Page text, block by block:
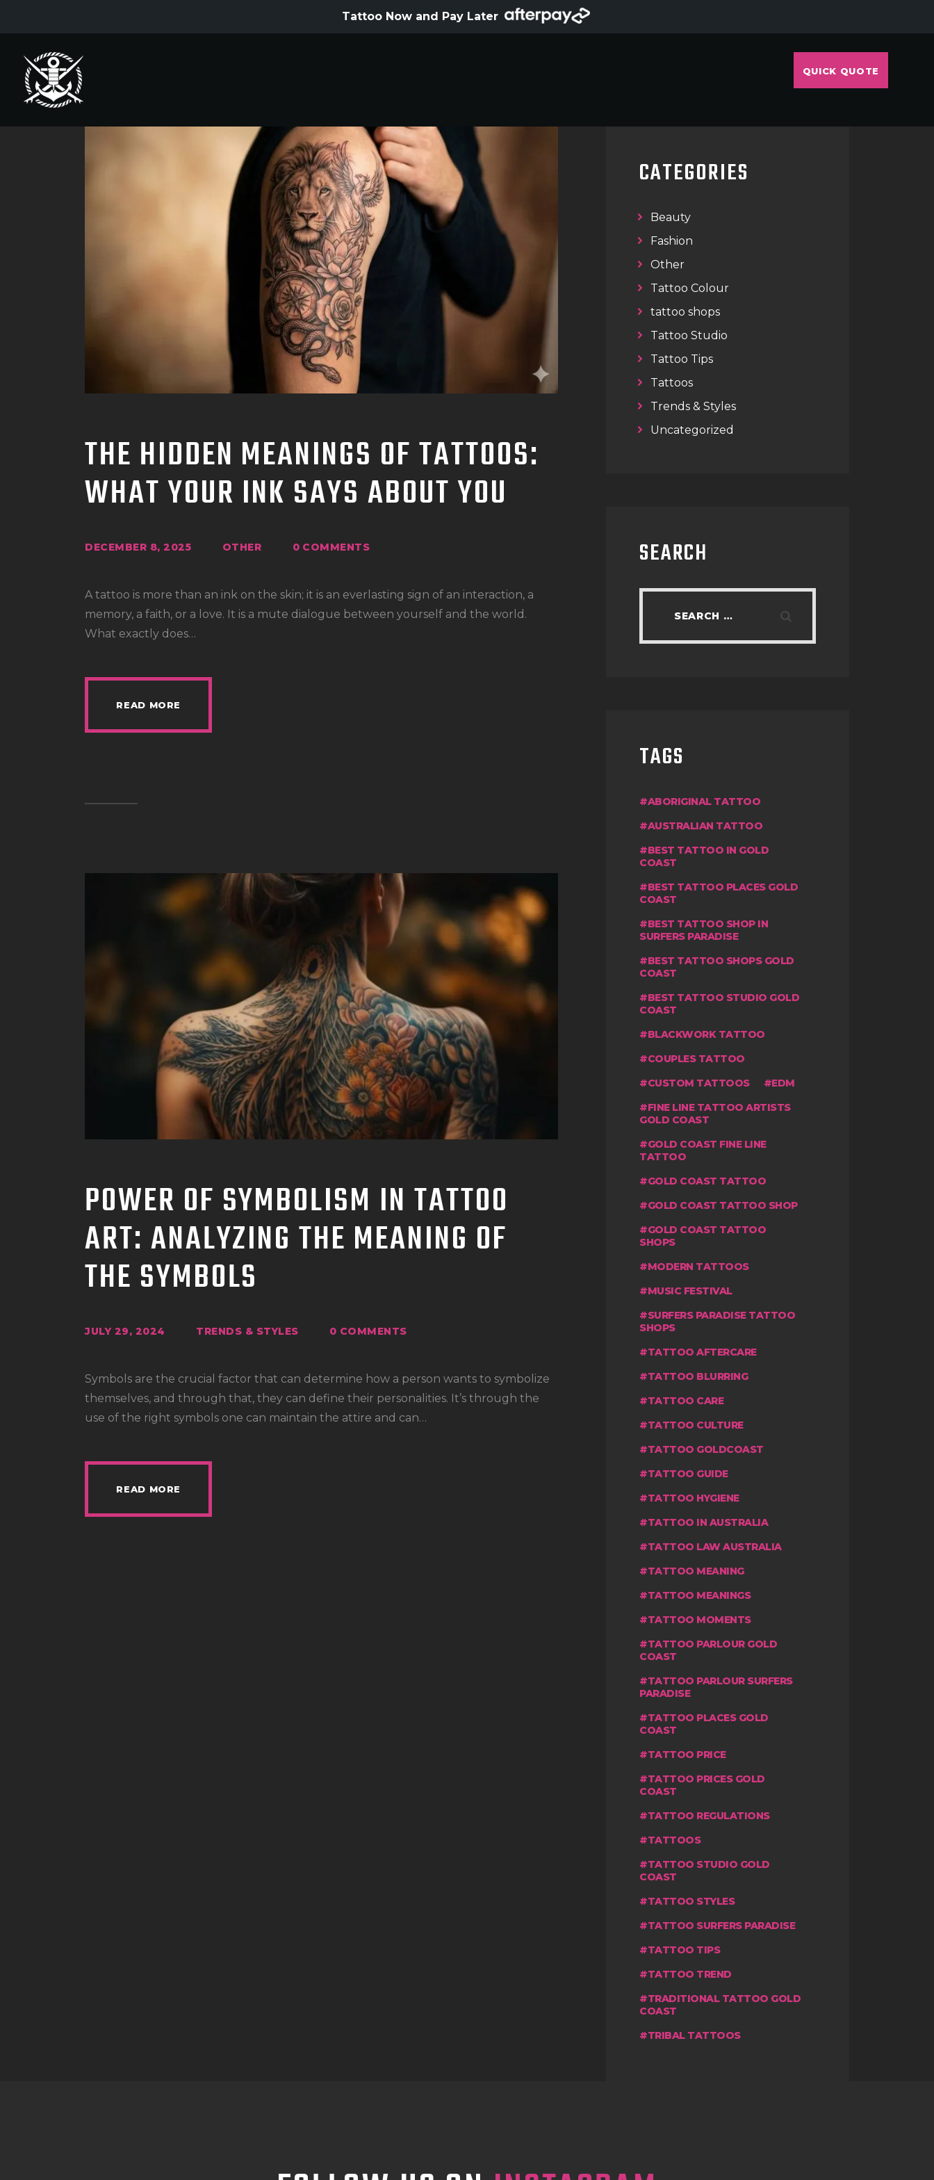
Tattoo Now and Pay Later
QUICK QUOTE
HOME
GALLERY
HYGIENE
TATTOO COURSE
OFFERS
LOCATIONS
CONTACT
TATTOO SUPPLIES
THE HIDDEN MEANINGS OF TATTOOS:
WHAT YOUR INK SAYS ABOUT YOU
DECEMBER 8, 2025 OTHER 0 COMMENTS
A tattoo is more than an ink on the skin; it is an everlasting sign of an interaction, a
memory, a faith, or a love. It is a mute dialogue between yourself and the world.
What exactly does…
READ MORE
POWER OF SYMBOLISM IN TATTOO
ART: ANALYZING THE MEANING OF
THE SYMBOLS
JULY 29, 2024 TRENDS & STYLES 0 COMMENTS
Symbols are the crucial factor that can determine how a person wants to symbolize
themselves, and through that, they can define their personalities. It’s through the
use of the right symbols one can maintain the attire and can…
READ MORE
CATEGORIES
Beauty
Fashion
Other
Tattoo Colour
tattoo shops
Tattoo Studio
Tattoo Tips
Tattoos
Trends & Styles
Uncategorized
SEARCH
TAGS
ABORIGINAL TATTOO
AUSTRALIAN TATTOO
BEST TATTOO IN GOLD
COAST
BEST TATTOO PLACES GOLD
COAST
BEST TATTOO SHOP IN
SURFERS PARADISE
BEST TATTOO SHOPS GOLD
COAST
BEST TATTOO STUDIO GOLD
COAST
BLACKWORK TATTOO
COUPLES TATTOO
CUSTOM TATTOOS
EDM
FINE LINE TATTOO ARTISTS
GOLD COAST
GOLD COAST FINE LINE
TATTOO
GOLD COAST TATTOO
GOLD COAST TATTOO SHOP
GOLD COAST TATTOO
SHOPS
MODERN TATTOOS
MUSIC FESTIVAL
SURFERS PARADISE TATTOO
SHOPS
TATTOO AFTERCARE
TATTOO BLURRING
TATTOO CARE
TATTOO CULTURE
TATTOO GOLDCOAST
TATTOO GUIDE
TATTOO HYGIENE
TATTOO IN AUSTRALIA
TATTOO LAW AUSTRALIA
TATTOO MEANING
TATTOO MEANINGS
TATTOO MOMENTS
TATTOO PARLOUR GOLD
COAST
TATTOO PARLOUR SURFERS
PARADISE
TATTOO PLACES GOLD
COAST
TATTOO PRICE
TATTOO PRICES GOLD
COAST
TATTOO REGULATIONS
TATTOOS
TATTOO STUDIO GOLD
COAST
TATTOO STYLES
TATTOO SURFERS PARADISE
TATTOO TIPS
TATTOO TREND
TRADITIONAL TATTOO GOLD
COAST
TRIBAL TATTOOS